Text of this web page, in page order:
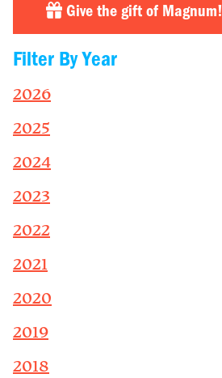
Give the gift of Magnum!
Filter By Year
2026
2025
2024
2023
2022
2021
2020
2019
2018